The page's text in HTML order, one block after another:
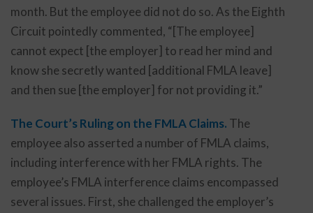
month. But the employee did not do so. As the Eighth
Circuit pointedly commented, “[The employee]
cannot expect [the employer] to read her mind and
know she secretly wanted [additional FMLA leave]
and then sue [the employer] for not providing it.”
The Court’s Ruling on the FMLA Claims. The
employee also asserted a number of FMLA claims,
including interference with her FMLA rights. The
employee’s FMLA interference claims encompassed
several issues. First, she challenged the employer’s